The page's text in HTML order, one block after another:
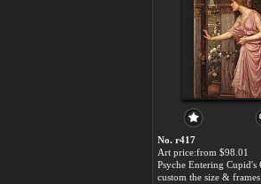
No. r417
Art price:from $98.01
custom the size & frames